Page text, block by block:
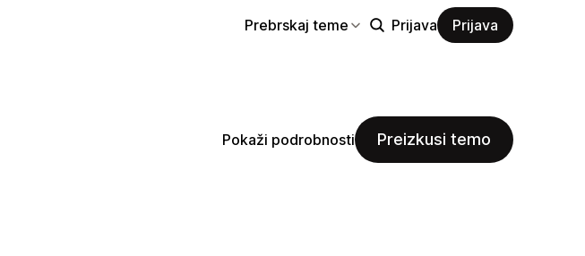
Prebrskaj teme Prijava Prijava
Pokaži podrobnosti Preizkusi temo